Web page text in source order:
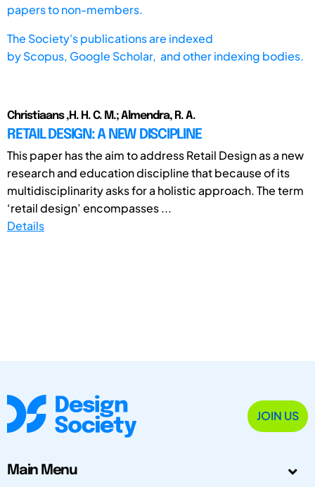
papers to non-members.
The Society's publications are indexed
byScopus, Google Scholar, and other indexing bodies.
Christiaans ,H. H. C. M.; Almendra, R. A.
RETAIL DESIGN: A NEW DISCIPLINE
This paper has the aim to address Retail Design as a new
research and education discipline that because of its
multidisciplinarity asks for a holistic approach. The term
‘retail design’ encompasses ...
Details
JOIN US
Main Menu